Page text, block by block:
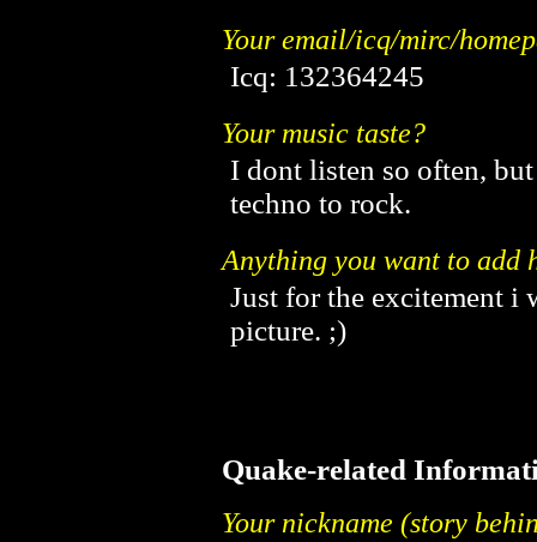
Your email/icq/mirc/
Icq: 132364245
Your music taste?
I dont listen so often,
techno to rock.
Anything you want to add
Just for the excitement
picture. ;)
Quake-related
Your nickname (story